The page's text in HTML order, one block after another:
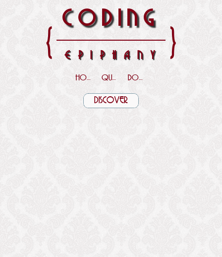
{ CODING
EPIPHANY }
HOME QUOTES DOWNLOADS
DISCOVER